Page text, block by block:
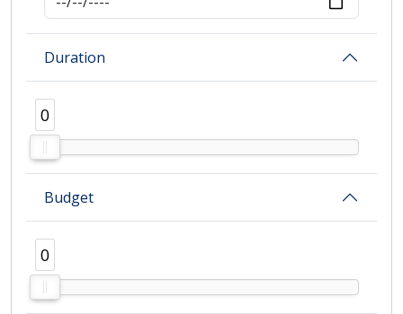
Duration
0
0
Budget
0
0